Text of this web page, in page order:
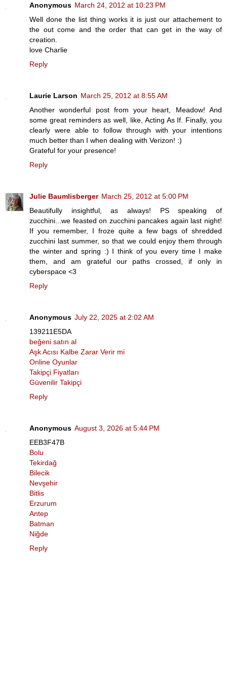
Anonymous March 24, 2012 at 10:23 PM
Well done the list thing works it is just our attachement to
the out come and the order that can get in the way of
creation.
love Charlie
Reply
Laurie Larson March 25, 2012 at 8:55 AM
Another wonderful post from your heart, Meadow! And
some great reminders as well, like, Acting As If. Finally, you
clearly were able to follow through with your intentions
much better than I when dealing with Verizon! :)
Grateful for your presence!
Reply
Julie Baumlisberger March 25, 2012 at 5:00 PM
Beautifully insightful, as always! PS speaking of
zucchini...we feasted on zucchini pancakes again last night!
If you remember, I froze quite a few bags of shredded
zucchini last summer, so that we could enjoy them through
the winter and spring :) I think of you every time I make
them, and am grateful our paths crossed, if only in
cyberspace <3
Reply
Anonymous July 22, 2025 at 2:02 AM
139211E5DA
beğeni satın al
Aşk Acısı Kalbe Zarar Verir mi
Online Oyunlar
Takipçi Fiyatları
Güvenilir Takipçi
Reply
Anonymous August 3, 2026 at 5:44 PM
EEB3F47B
Bolu
Tekirdağ
Bilecik
Nevşehir
Bitlis
Erzurum
Antep
Batman
Niğde
Reply